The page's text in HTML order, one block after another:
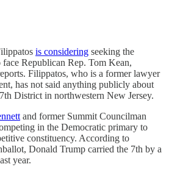
is considering seeking the
Republican Rep. Tom Kean,
Filippatos, who is a former lawyer
has not said anything publicly about
District in northwestern New Jersey.
and former Summit Councilman
in the Democratic primary to
constituency. According to
Donald Trump carried the 7th by a
year.